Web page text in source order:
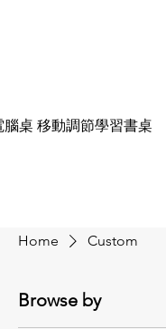
桌 移動調節學習書桌
Home Custom
Browse by